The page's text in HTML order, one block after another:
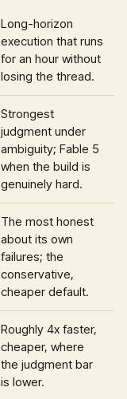
Long-horizon
execution that runs
for an hour without
losing the thread.
Strongest
judgment under
ambiguity; Fable 5
when the build is
genuinely hard.
The most honest
about its own
failures; the
conservative,
cheaper default.
Roughly 4x faster,
cheaper, where
the judgment bar
is lower.